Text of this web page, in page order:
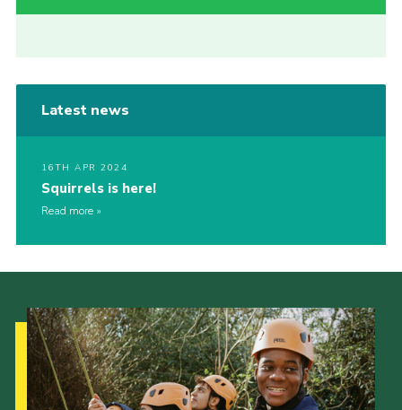
Latest news
16TH APR 2024
Squirrels is here!
Read more